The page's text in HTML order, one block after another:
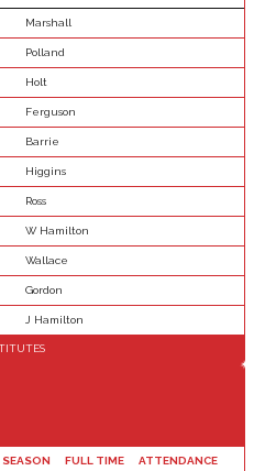
Marshall
Polland
Holt
Ferguson
Barrie
Higgins
Ross
W Hamilton
Wallace
Gordon
J Hamilton
SEASON FULL TIME ATTENDANCE